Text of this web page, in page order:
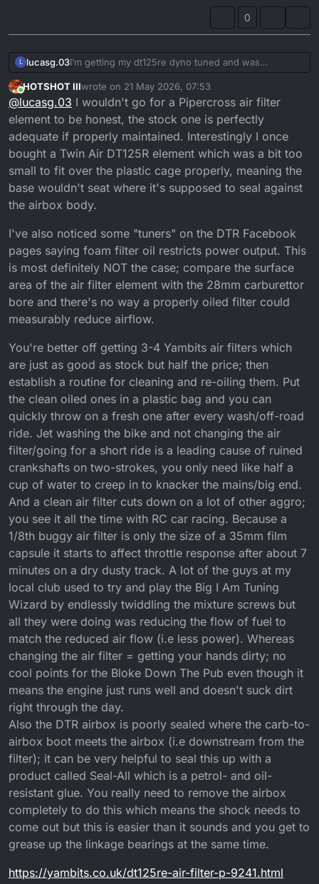
0
L lucasg.03I’m getting my dt125re dyno tuned and was
considering the pipercross air filter just to make sure
everything’s dialed in before hand. Do they actually
flow better even if it’s just a tiny bit? As I noticed
they appear to be the same shape and both made of
Online
HOTSHOT IIIwrote on 21 May 2026, 07:53
last edited by HOTSHOT III
@lucasg.03 I wouldn't go for a Pipercross air filter
element to be honest, the stock one is perfectly
adequate if properly maintained. Interestingly I once
bought a Twin Air DT125R element which was a bit too
small to fit over the plastic cage properly, meaning the
base wouldn't seat where it's supposed to seal against
the airbox body.
I've also noticed some "tuners" on the DTR Facebook
pages saying foam filter oil restricts power output. This
is most definitely NOT the case; compare the surface
area of the air filter element with the 28mm carburettor
bore and there's no way a properly oiled filter could
measurably reduce airflow.
You're better off getting 3-4 Yambits air filters which
are just as good as stock but half the price; then
establish a routine for cleaning and re-oiling them. Put
the clean oiled ones in a plastic bag and you can
quickly throw on a fresh one after every wash/off-road
ride. Jet washing the bike and not changing the air
filter/going for a short ride is a leading cause of ruined
crankshafts on two-strokes, you only need like half a
cup of water to creep in to knacker the mains/big end.
And a clean air filter cuts down on a lot of other aggro;
you see it all the time with RC car racing. Because a
1/8th buggy air filter is only the size of a 35mm film
capsule it starts to affect throttle response after about 7
minutes on a dry dusty track. A lot of the guys at my
local club used to try and play the Big I Am Tuning
Wizard by endlessly twiddling the mixture screws but
all they were doing was reducing the flow of fuel to
match the reduced air flow (i.e less power). Whereas
changing the air filter = getting your hands dirty; no
cool points for the Bloke Down The Pub even though it
means the engine just runs well and doesn't suck dirt
right through the day.
Also the DTR airbox is poorly sealed where the carb-to-
airbox boot meets the airbox (i.e downstream from the
filter); it can be very helpful to seal this up with a
product called Seal-All which is a petrol- and oil-
resistant glue. You really need to remove the airbox
completely to do this which means the shock needs to
come out but this is easier than it sounds and you get to
grease up the linkage bearings at the same time.
https://yambits.co.uk/dt125re-air-filter-p-9241.html